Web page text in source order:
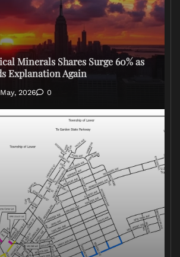
Minerals Shares Surge 60% as
Explanation Again
2026 0